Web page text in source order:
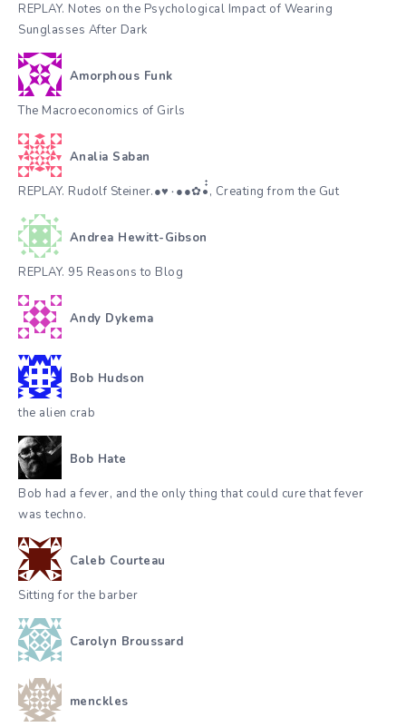
REPLAY. Notes on the Psychological Impact of Wearing
Sunglasses After Dark
Amorphous Funk
The Macroeconomics of Girls
Analia Saban
REPLAY. Rudolf Steiner.●♥٠●●✿•๋๋, Creating from the Gut
Andrea Hewitt-Gibson
REPLAY. 95 Reasons to Blog
Andy Dykema
Bob Hudson
the alien crab
Bob Hate
Bob had a fever, and the only thing that could cure that fever
was techno.
Caleb Courteau
Sitting for the barber
Carolyn Broussard
menckles